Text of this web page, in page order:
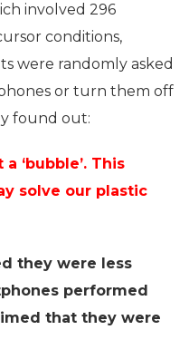
involved 296
conditions,
were randomly asked
or turn them off
found out:
‘bubble’. This
solve our plastic
they were less
performed
that they were